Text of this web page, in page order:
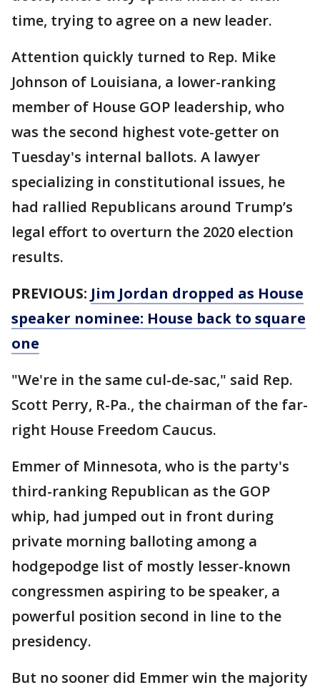
time, trying to agree on a new leader.
Attention quickly turned to Rep. Mike
Johnson of Louisiana, a lower-ranking
member of House GOP leadership, who
was the second highest vote-getter on
Tuesday's internal ballots. A lawyer
specializing in constitutional issues, he
had rallied Republicans around Trump’s
legal effort to overturn the 2020 election
results.
PREVIOUS: Jim Jordan dropped as House
speaker nominee: House back to square
one
"We're in the same cul-de-sac," said Rep.
Scott Perry, R-Pa., the chairman of the far-
right House Freedom Caucus.
Emmer of Minnesota, who is the party's
third-ranking Republican as the GOP
whip, had jumped out in front during
private morning balloting among a
hodgepodge list of mostly lesser-known
congressmen aspiring to be speaker, a
powerful position second in line to the
presidency.
But no sooner did Emmer win the majority